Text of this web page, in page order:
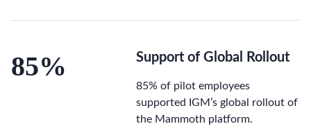
85% Support of Global Rollout
85% of pilot employees
supported IGM’s global rollout of
the Mammoth platform.